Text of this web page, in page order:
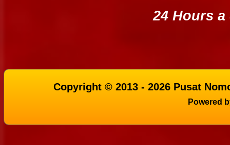
24 Hours a
Copyright © 2013 - 2026 Pusat
Powered